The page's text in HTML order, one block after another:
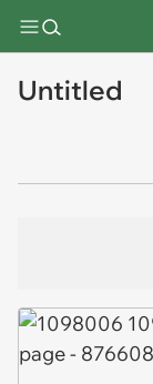
Untitled